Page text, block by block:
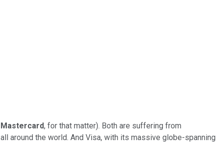
Mastercard, for that matter). Both are suffering from
around the world. And Visa, with its massive globe-spanning